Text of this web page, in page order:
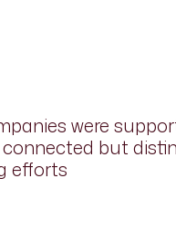
were
connected but
efforts